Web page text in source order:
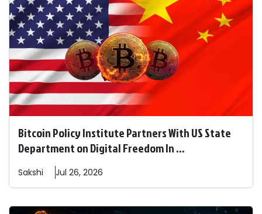
Bitcoin Policy Institute Partners With US State
Department on Digital Freedom In ...
Sakshi Jul 26, 2026